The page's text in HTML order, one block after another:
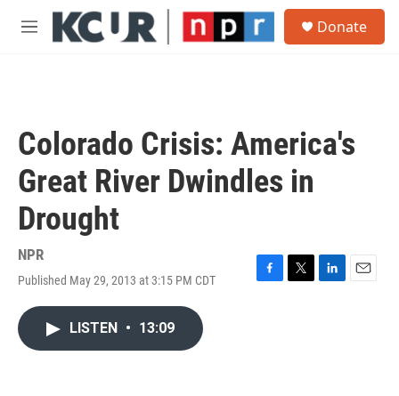
Skip to main content
M
Donate
Colorado Crisis: America's
Great River Dwindles in
Drought
NPR
Published May 29, 2013 at 3:15 PM CDT
F
T
L
E
LISTEN • 13:09